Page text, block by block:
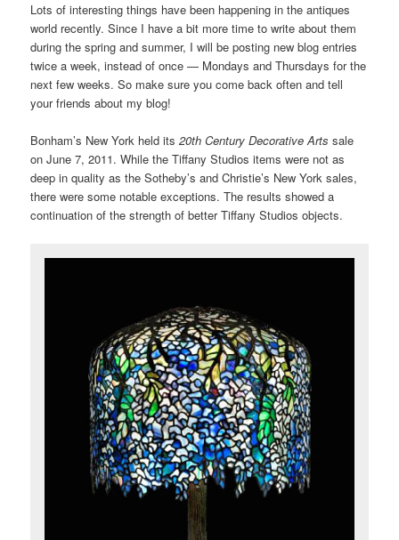
Lots of interesting things have been happening in the antiques
world recently. Since I have a bit more time to write about them
during the spring and summer, I will be posting new blog entries
twice a week, instead of once — Mondays and Thursdays for the
next few weeks. So make sure you come back often and tell
your friends about my blog!
Bonham’s New York held its20th Century Decorative Arts sale
on June 7, 2011. While the Tiffany Studios items were not as
deep in quality as the Sotheby’s and Christie’s New York sales,
there were some notable exceptions. The results showed a
continuation of the strength of better Tiffany Studios objects.